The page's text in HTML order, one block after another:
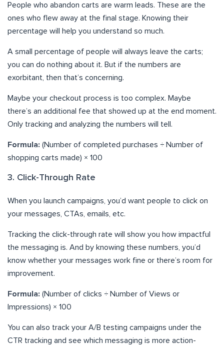
People who abandon carts are warm leads. These are the
ones who flew away at the final stage. Knowing their
percentage will help you understand so much.
A small percentage of people will always leave the carts;
you can do nothing about it. But if the numbers are
exorbitant, then that’s concerning.
Maybe your checkout process is too complex. Maybe
there’s an additional fee that showed up at the end moment.
Only tracking and analyzing the numbers will tell.
Formula: (Number of completed purchases ÷ Number of
shopping carts made) × 100
3. Click-Through Rate
When you launch campaigns, you’d want people to click on
your messages, CTAs, emails, etc.
Tracking the click-through rate will show you how impactful
the messaging is. And by knowing these numbers, you’d
know whether your messages work fine or there’s room for
improvement.
Formula: (Number of clicks ÷ Number of Views or
Impressions) × 100
You can also track your A/B testing campaigns under the
CTR tracking and see which messaging is more action-